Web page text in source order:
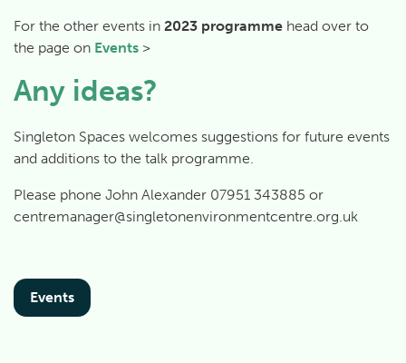
For the other events in 2023 programme head over to
the page on Events >
Any ideas?
Singleton Spaces welcomes suggestions for future events
and additions to the talk programme.
Please phone John Alexander 07951 343885 or
centremanager@singletonenvironmentcentre.org.uk
Events